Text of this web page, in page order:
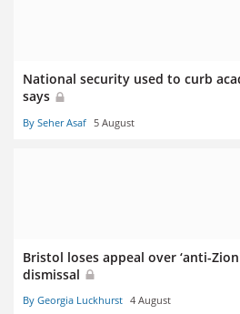
National security used to curb
says
By Seher Asaf 5 August
Bristol loses appeal over ‘anti-
dismissal
By Georgia Luckhurst 4 August